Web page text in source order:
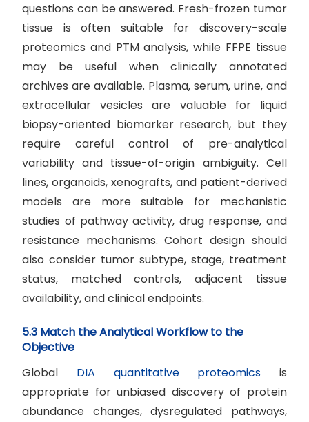
questions can be answered. Fresh-frozen tumor
tissue is often suitable for discovery-scale
proteomics and PTM analysis, while FFPE tissue
may be useful when clinically annotated
archives are available. Plasma, serum, urine, and
extracellular vesicles are valuable for liquid
biopsy-oriented biomarker research, but they
require careful control of pre-analytical
variability and tissue-of-origin ambiguity. Cell
lines, organoids, xenografts, and patient-derived
models are more suitable for mechanistic
studies of pathway activity, drug response, and
resistance mechanisms. Cohort design should
also consider tumor subtype, stage, treatment
status, matched controls, adjacent tissue
availability, and clinical endpoints.
5.3 Match the Analytical Workflow to the
Objective
Global DIA quantitative proteomics is
appropriate for unbiased discovery of protein
abundance changes, dysregulated pathways,